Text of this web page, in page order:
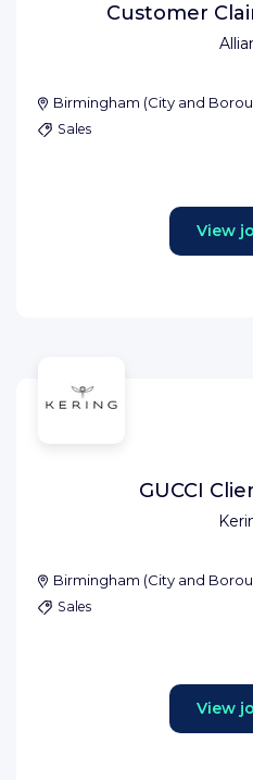
Customer
Birmingham (City and
Sales
View
GUCCI
Birmingham (City and
Sales
View